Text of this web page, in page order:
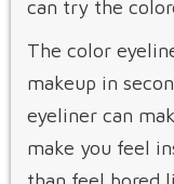
can try the
The color
makeup in
eyeliner can
make you feel